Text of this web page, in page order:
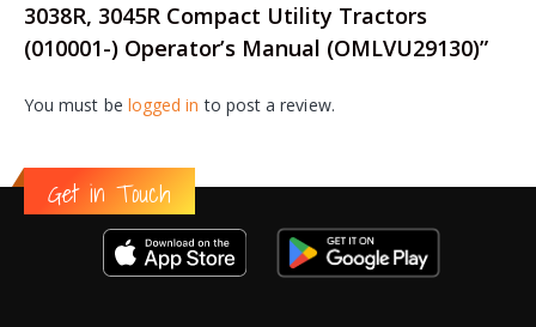
3038R, 3045R Compact Utility Tractors
(010001-) Operator’s Manual (OMLVU29130)”
You must be logged in to post a review.
Get in Touch